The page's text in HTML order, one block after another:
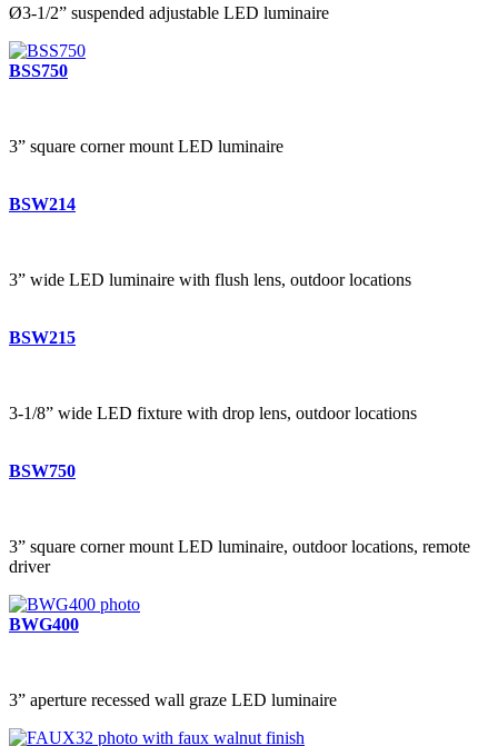
Ø3-1/2” suspended adjustable LED luminaire
BSS750
3” square corner mount LED luminaire
BSW214
3” wide LED luminaire with flush lens, outdoor locations
BSW215
3-1/8” wide LED fixture with drop lens, outdoor locations
BSW750
3” square corner mount LED luminaire, outdoor locations, remote
driver
BWG400
3” aperture recessed wall graze LED luminaire